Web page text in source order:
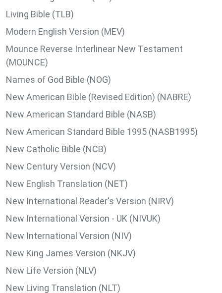
Living Bible (TLB)
Modern English Version (MEV)
Mounce Reverse Interlinear New Testament
(MOUNCE)
Names of God Bible (NOG)
New American Bible (Revised Edition) (NABRE)
New American Standard Bible (NASB)
New American Standard Bible 1995 (NASB1995)
New Catholic Bible (NCB)
New Century Version (NCV)
New English Translation (NET)
New International Reader's Version (NIRV)
New International Version - UK (NIVUK)
New International Version (NIV)
New King James Version (NKJV)
New Life Version (NLV)
New Living Translation (NLT)